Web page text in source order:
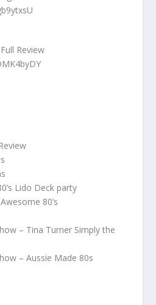
Review
Lido Deck party
80’s
– Tina Turner Simply the
– Aussie Made 80s